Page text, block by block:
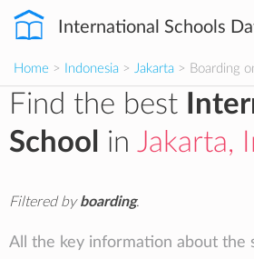
International Schools
Home > Indonesia > Jakarta > Boarding
Find the best
School
in Jakarta,
Filtered byboarding.
All the key information about the